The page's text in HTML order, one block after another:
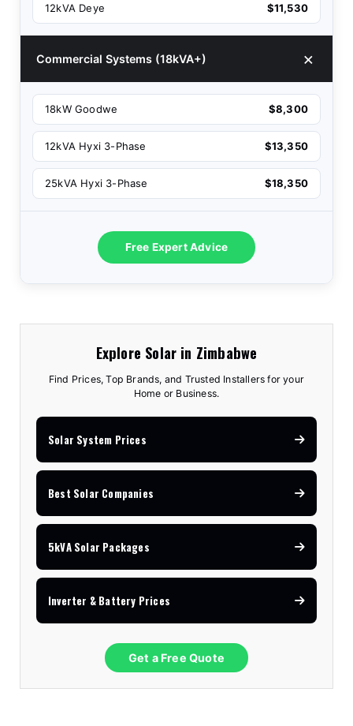
12kVA Deye $11,530
Commercial Systems (18kVA+)
18kW Goodwe $8,300
12kVA Hyxi 3-Phase $13,350
25kVA Hyxi 3-Phase $18,350
Free Expert Advice
Explore Solar in Zimbabwe
Find Prices, Top Brands, and Trusted Installers for your
Home or Business.
Solar System Prices
Best Solar Companies
5kVA Solar Packages
Inverter & Battery Prices
Get a Free Quote